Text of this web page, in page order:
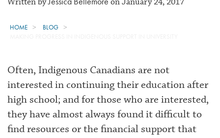
HOME
BLOG
Often, Indigenous Canadians are not
interested in continuing their education after
high school; and for those who are interested,
they have almost always found it difficult to
find resources or the financial support that